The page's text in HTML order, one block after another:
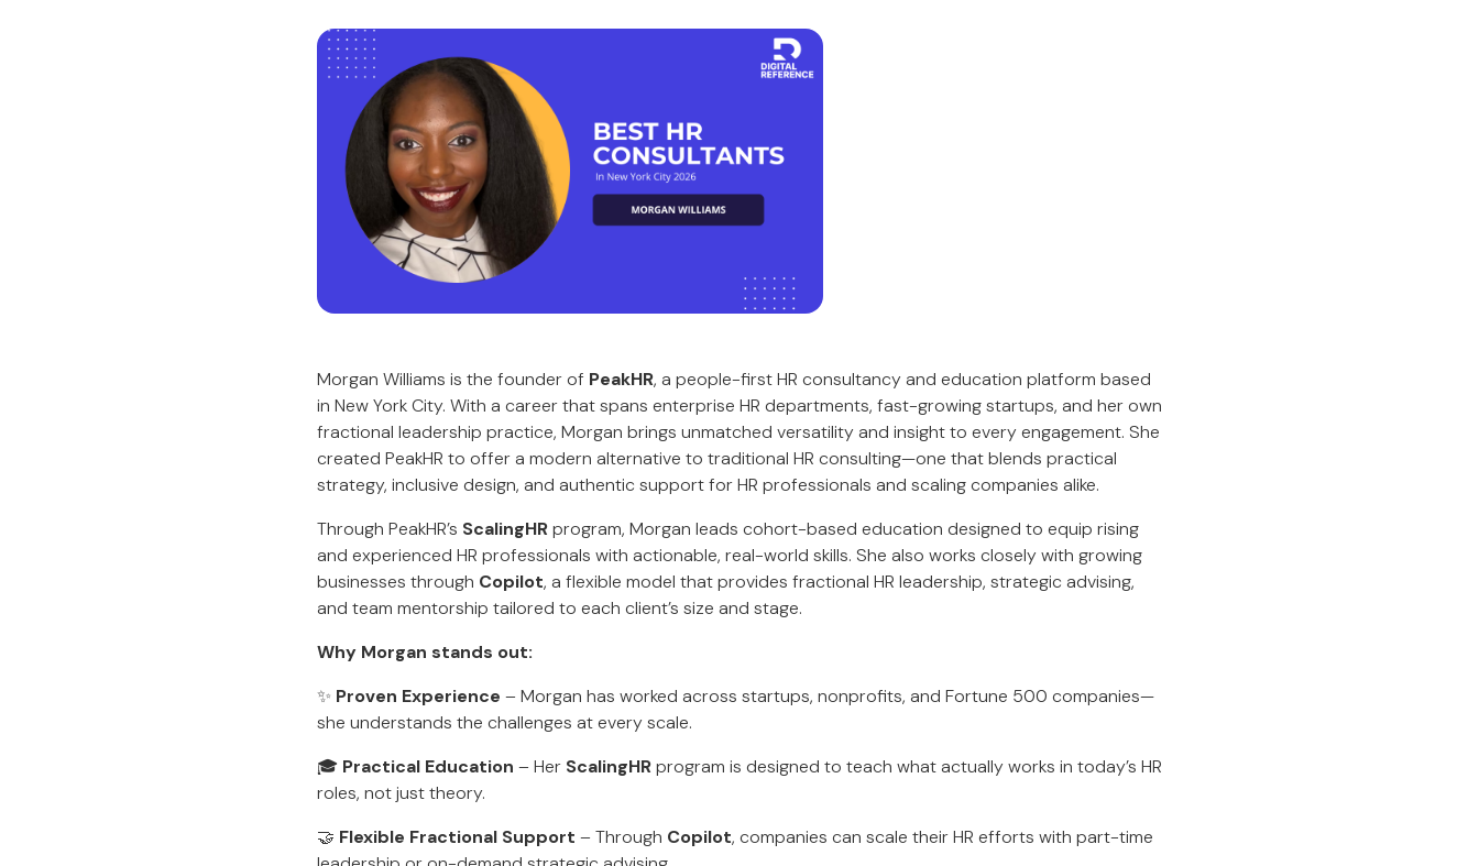
Morgan Williams is the founder of PeakHR, a people-first HR consultancy and education platform based
in New York City. With a career that spans enterprise HR departments, fast-growing startups, and her own
fractional leadership practice, Morgan brings unmatched versatility and insight to every engagement. She
created PeakHR to offer a modern alternative to traditional HR consulting—one that blends practical
strategy, inclusive design, and authentic support for HR professionals and scaling companies alike.
Through PeakHR’s ScalingHRprogram, Morgan leads cohort-based education designed to equip rising
and experienced HR professionals with actionable, real-world skills. She also works closely with growing
businesses through Copilot, a flexible model that provides fractional HR leadership, strategic advising,
and team mentorship tailored to each client’s size and stage.
Why Morgan stands out:
✨ Proven Experience – Morgan has worked across startups, nonprofits, and Fortune 500 companies—
she understands the challenges at every scale.
🎓 Practical Education – Her ScalingHRprogram is designed to teach what actually works in today’s HR
roles, not just theory.
🤝 Flexible Fractional Support – Through Copilot, companies can scale their HR efforts with part-time